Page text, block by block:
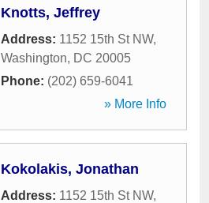
Knotts, Jeffrey
Address: 1152 15th St NW,
Washington, DC 20005
Phone: (202) 659-6041
» More Info
Kokolakis, Jonathan
Address: 1152 15th St NW,